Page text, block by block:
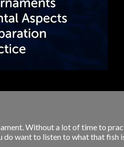
Without a lot of time to
want to listen to what that fish